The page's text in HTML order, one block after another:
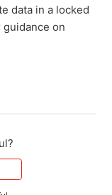
data in a locked
on